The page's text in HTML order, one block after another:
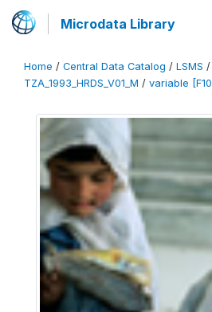
Microdata Library
Home / Central Data Catalog / LSMS /
TZA_1993_HRDS_V01_M / variable [F10]